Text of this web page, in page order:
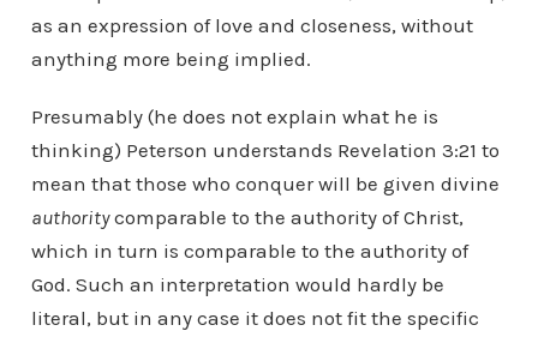
as an expression of love and closeness, without
anything more being implied.
Presumably (he does not explain what he is
thinking) Peterson understands Revelation 3:21 to
mean that those who conquer will be given divine
authoritycomparable to the authority of Christ,
which in turn is comparable to the authority of
God. Such an interpretation would hardly be
literal, but in any case it does not fit the specific